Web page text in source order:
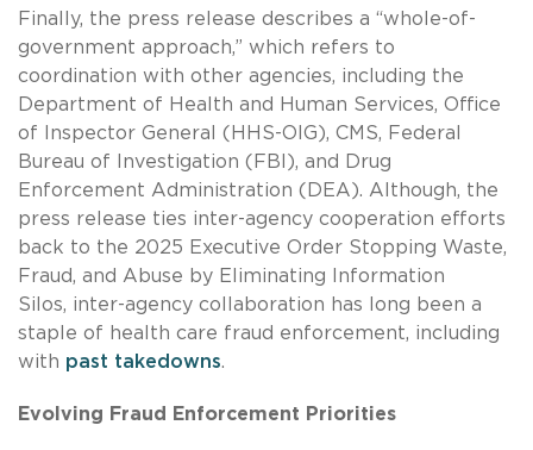
Finally, the press release describes a “whole-of-
government approach,” which refers to
coordination with other agencies, including the
Department of Health and Human Services, Office
of Inspector General (HHS-OIG), CMS, Federal
Bureau of Investigation (FBI), and Drug
Enforcement Administration (DEA). Although, the
press release ties inter-agency cooperation efforts
back to the 2025 Executive Order Stopping Waste,
Fraud, and Abuse by Eliminating Information
Silos, inter-agency collaboration has long been a
staple of health care fraud enforcement, including
with past takedowns.
Evolving Fraud Enforcement Priorities